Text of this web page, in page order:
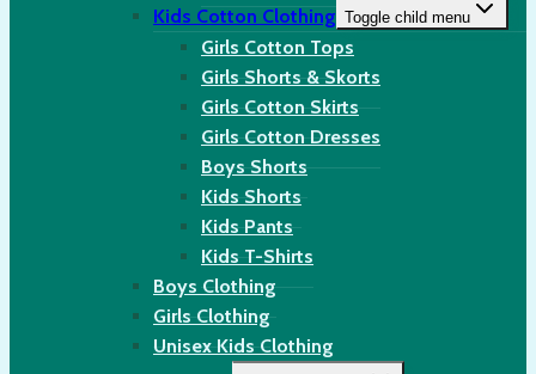
Kids Cotton Clothing Toggle child menu
Girls Cotton Tops
Girls Shorts & Skorts
Girls Cotton Skirts
Girls Cotton Dresses
Boys Shorts
Kids Shorts
Kids Pants
Kids T-Shirts
Boys Clothing
Girls Clothing
Unisex Kids Clothing